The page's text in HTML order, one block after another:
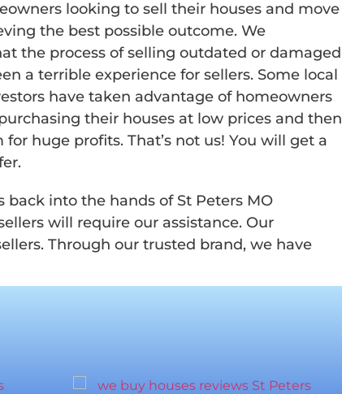
looking to sell their houses and move
the best possible outcome. We
the process of selling outdated or damaged
a terrible experience for sellers. Some local
have taken advantage of homeowners
their houses at low prices and then
huge profits. That’s not us! You will get a
into the hands of St Peters MO
will require our assistance. Our
Through our trusted brand, we have